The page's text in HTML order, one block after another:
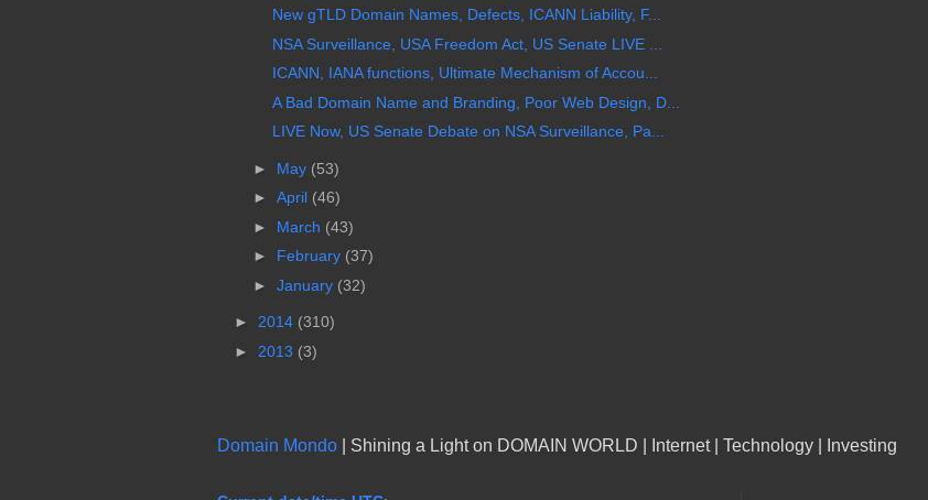
New gTLD Domain Names, Defects, ICANN Liability, F...
NSA Surveillance, USA Freedom Act, US Senate LIVE ...
ICANN, IANA functions, Ultimate Mechanism of Accou...
A Bad Domain Name and Branding, Poor Web Design, D...
LIVE Now, US Senate Debate on NSA Surveillance, Pa...
► May (53)
► April (46)
► March (43)
► February (37)
► January (32)
► 2014 (310)
► 2013 (3)
Domain Mondo | Shining a Light on DOMAIN WORLD | Internet | Technology | Investing